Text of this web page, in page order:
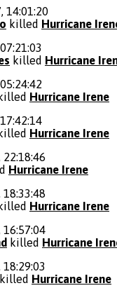
14:01:20
killed Hurricane
killed Hurricane
killed Hurricane Irene
killed Hurricane Irene
22:18:46
Hurricane Irene
18:33:48
killed Hurricane Irene
16:57:04
killed Hurricane
18:29:03
killed Hurricane Irene